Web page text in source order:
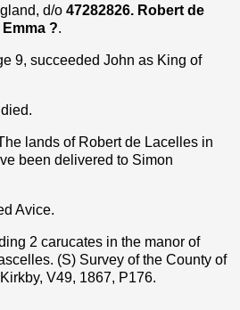
d/o 47282826. Robert de
Emma ?.
9, succeeded John as King of
lands of Robert de Lacelles in
been delivered to Simon
Avice.
2 carucates in the manor of
(S) Survey of the County of
V49, 1867, P176.